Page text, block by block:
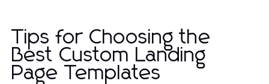
Tips for Choosing the
Best Custom Landing
Page Templates